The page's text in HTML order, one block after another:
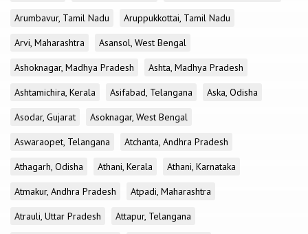
Arumbavur, Tamil Nadu
Aruppukkottai, Tamil Nadu
Arvi, Maharashtra
Asansol, West Bengal
Ashoknagar, Madhya Pradesh
Ashta, Madhya Pradesh
Ashtamichira, Kerala
Asifabad, Telangana
Aska, Odisha
Asodar, Gujarat
Asoknagar, West Bengal
Aswaraopet, Telangana
Atchanta, Andhra Pradesh
Athagarh, Odisha
Athani, Kerala
Athani, Karnataka
Atmakur, Andhra Pradesh
Atpadi, Maharashtra
Atrauli, Uttar Pradesh
Attapur, Telangana